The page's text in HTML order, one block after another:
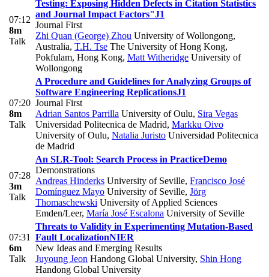
07:12
8m
Talk
Testing: Exposing Hidden Defects in Citation Statistics
and Journal Impact Factors"J1
Journal First
Zhi Quan (George) Zhou University of Wollongong,
Australia, T.H. Tse The University of Hong Kong,
Pokfulam, Hong Kong, Matt Witheridge University of
Wollongong
07:20
8m
Talk
A Procedure and Guidelines for Analyzing Groups of
Software Engineering ReplicationsJ1
Journal First
Adrian Santos Parrilla University of Oulu, Sira Vegas
Universidad Politecnica de Madrid, Markku Oivo
University of Oulu, Natalia Juristo Universidad Politecnica
de Madrid
07:28
3m
Talk
An SLR-Tool: Search Process in PracticeDemo
Demonstrations
Andreas Hinderks University of Seville, Francisco José
Domínguez Mayo University of Seville, Jörg
Thomaschewski University of Applied Sciences
Emden/Leer, María José Escalona University of Seville
07:31
6m
Talk
Threats to Validity in Experimenting Mutation-Based
Fault LocalizationNIER
New Ideas and Emerging Results
Juyoung Jeon Handong Global University, Shin Hong
Handong Global University